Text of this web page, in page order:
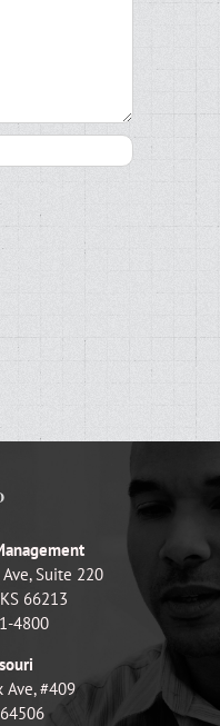
Suite 220
66213
4800
Ave, #409